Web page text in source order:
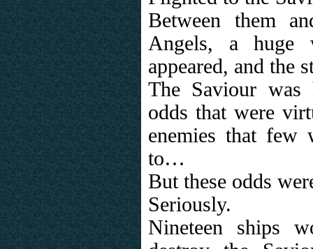
Between them
Angels, a huge
appeared, and the
The Saviour was
odds that were
enemies that few
to…
But these odds
Seriously.
Nineteen ships